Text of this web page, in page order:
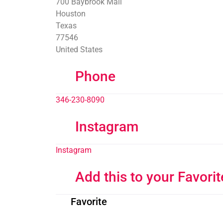
Houston
Texas
77546
United States
Phone
346-230-8090
Instagram
Instagram
Add this to your
Favorite